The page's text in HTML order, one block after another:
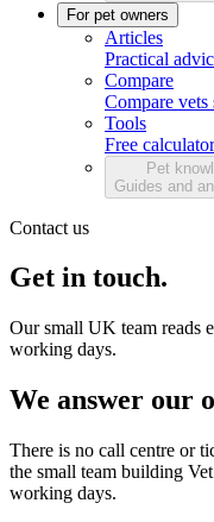
For pet owners
Articles
Practical
Compare
Compare
Tools
Free
Pet
Guides and
Contact us
Get in touch.
Our small UK team reads
working days.
We answer our
There is no call centre or
the small team building
working days.